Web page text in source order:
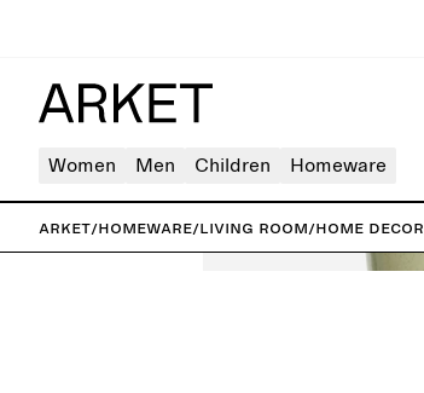
Women Men Children Homeware
ARKET/Homeware/Living room/Home decor